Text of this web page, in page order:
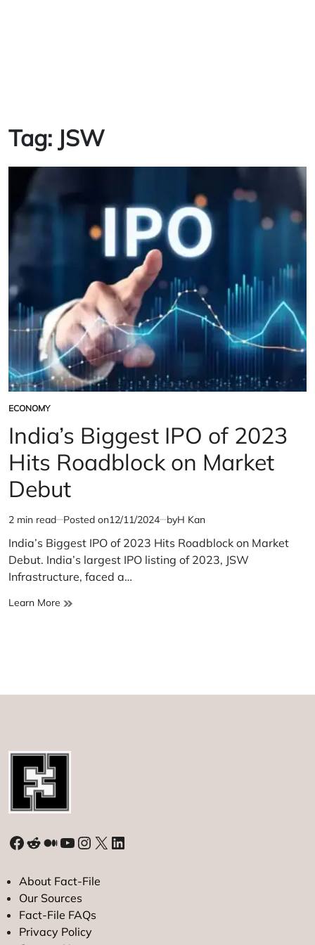
Tag: JSW
POSTED
IN
ECONOMY
India’s Biggest IPO of 2023
Hits Roadblock on Market
Debut
Estimated
read
time
2 min read Posted on12/11/2024 byH Kan
India’s Biggest IPO of 2023 Hits Roadblock on Market
Debut. India’s largest IPO listing of 2023, JSW
Infrastructure, faced a…
Learn More India’s
Facebook
Reddit
Medium
YouTube
Instagram
X LinkedIn
About Fact-File
Our Sources
Fact-File FAQs
Privacy Policy